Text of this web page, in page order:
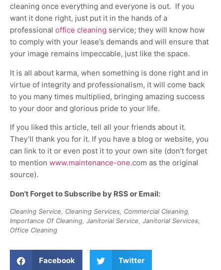
cleaning once everything and everyone is out. If you
want it done right, just put it in the hands of a
professional office cleaning service; they will know how
to comply with your lease’s demands and will ensure that
your image remains impeccable, just like the space.
It is all about karma, when something is done right and in
virtue of integrity and professionalism, it will come back
to you many times multiplied, bringing amazing success
to your door and glorious pride to your life.
If you liked this article, tell all your friends about it.
They’ll thank you for it. If you have a blog or website, you
can link to it or even post it to your own site (don’t forget
to mention www.maintenance-one.com as the original
source).
Don’t Forget to Subscribe by RSS or Email:
Cleaning Service, Cleaning Services, Commercial Cleaning,
Importance Of Cleaning, Janitorial Service, Janitorial Services,
Office Cleaning
Facebook Twitter